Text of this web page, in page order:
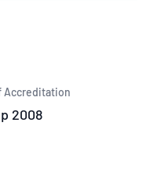
Accreditation
2008